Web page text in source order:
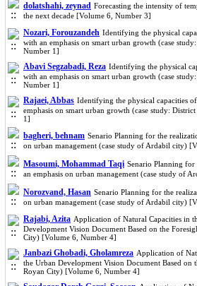
dolatshahi, zeynad Forecasting the intensity of
the next decade [Volume 6, Number 3]
Nozari, Forouzandeh Identifying the physical
with an emphasis on smart urban growth (case
Number 1]
Abavi Segzabadi, Reza Identifying the physical
with an emphasis on smart urban growth (case
Number 1]
Rajaei, Abbas Identifying the physical capacities
emphasis on smart urban growth (case study:
1]
bagheri, behnam Senario Planning for the
on urban management (case study of Ardabil city)
Masoumi, Mohammad Taqi Senario Planning
an emphasis on urban management (case study of
Norozvand, Hasan Senario Planning for the
on urban management (case study of Ardabil city)
Rajabi, Azita Application of Natural Capacities in
Development Vision Document Based on the
City) [Volume 6, Number 4]
Janbazi Ghobadi, Gholamreza Application of
the Urban Development Vision Document Based on
Royan City) [Volume 6, Number 4]